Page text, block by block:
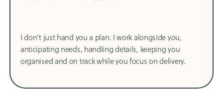
I don't just hand you a plan. I work alongside you,
anticipating needs, handling details, keeping you
organised and on track while you focus on delivery.